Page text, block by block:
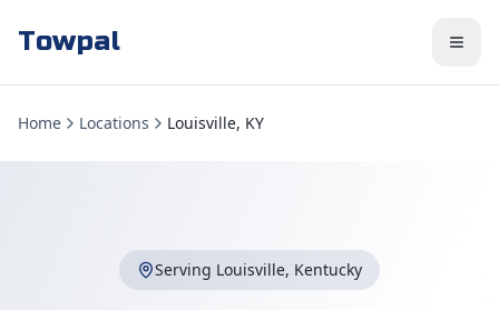
Towpal
Home Locations Louisville, KY
Serving Louisville, Kentucky